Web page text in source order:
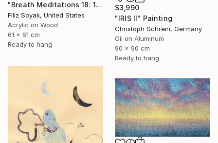
"Breath Meditations 18: 144 Moments of Not Thinking Just Breathing" Painting
Filiz Soyak, United States
Acrylic on Wood
61 x 61 cm
Ready to hang
$3,990
"IRIS II" Painting
Christoph Schrein, Germany
Oil on Aluminum
90 x 90 cm
Ready to hang